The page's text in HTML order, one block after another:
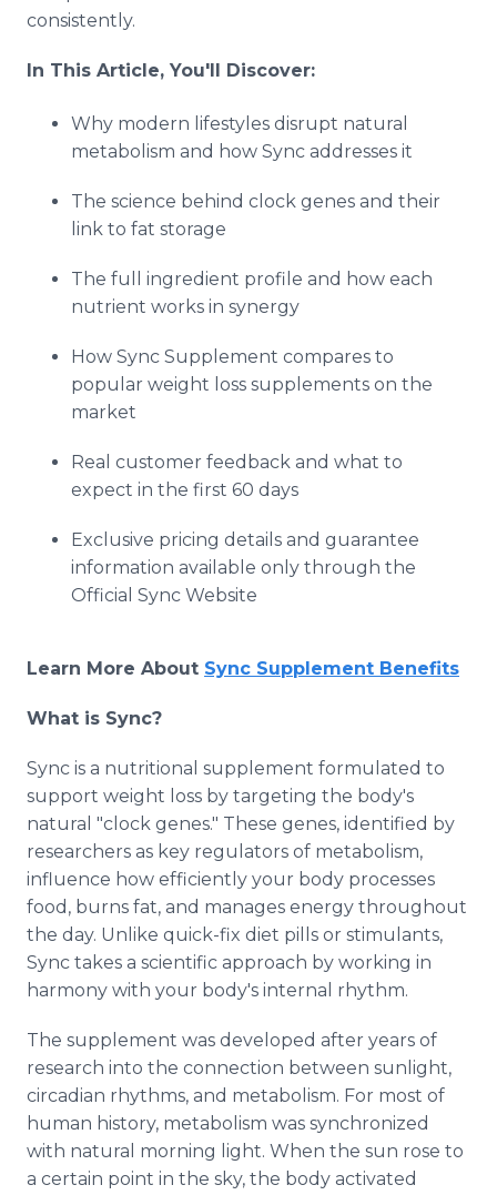
consistently.
In This Article, You'll Discover:
Why modern lifestyles disrupt natural
metabolism and how Sync addresses it
The science behind clock genes and their
link to fat storage
The full ingredient profile and how each
nutrient works in synergy
How Sync Supplement compares to
popular weight loss supplements on the
market
Real customer feedback and what to
expect in the first 60 days
Exclusive pricing details and guarantee
information available only through the
Official Sync Website
Learn More About Sync Supplement Benefits
What is Sync?
Sync is a nutritional supplement formulated to
support weight loss by targeting the body's
natural "clock genes." These genes, identified by
researchers as key regulators of metabolism,
influence how efficiently your body processes
food, burns fat, and manages energy throughout
the day. Unlike quick-fix diet pills or stimulants,
Sync takes a scientific approach by working in
harmony with your body's internal rhythm.
The supplement was developed after years of
research into the connection between sunlight,
circadian rhythms, and metabolism. For most of
human history, metabolism was synchronized
with natural morning light. When the sun rose to
a certain point in the sky, the body activated